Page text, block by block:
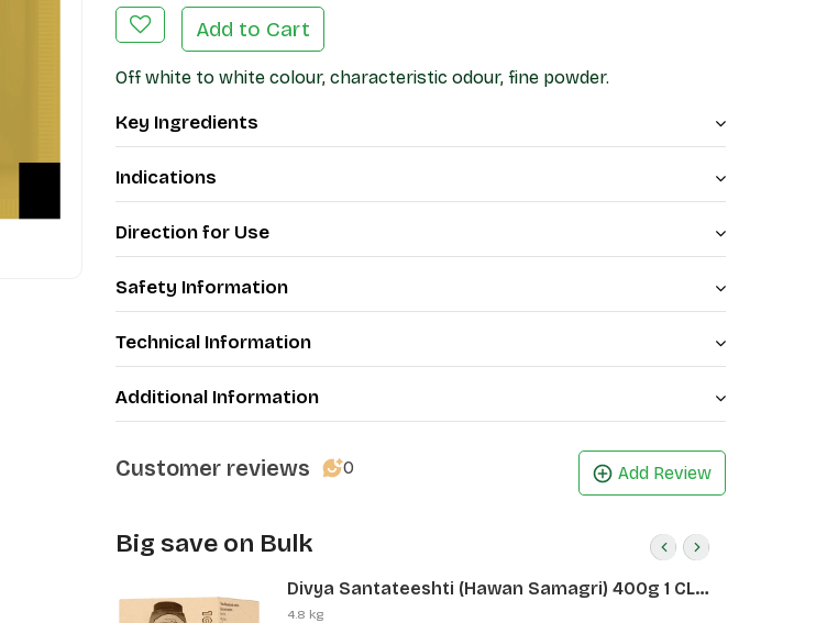
Add to Cart
Off white to white colour, characteristic odour, fine powder.
Key Ingredients
Indications
Direction for Use
Safety Information
Technical Information
Additional Information
Customer reviews 0 Add Review
Big save on Bulk
Divya Santateeshti (Hawan Samagri) 400g 1 CLD
(12 Pcs)
4.8 kg